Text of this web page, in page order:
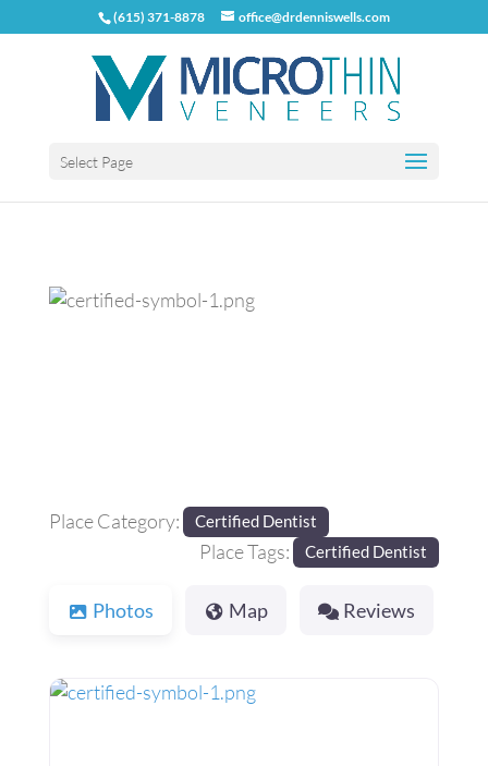
(615) 371-8878 office@drdenniswells.com
Select Page
Place Category: Certified Dentist
Place Tags: Certified Dentist
Photos Map Reviews